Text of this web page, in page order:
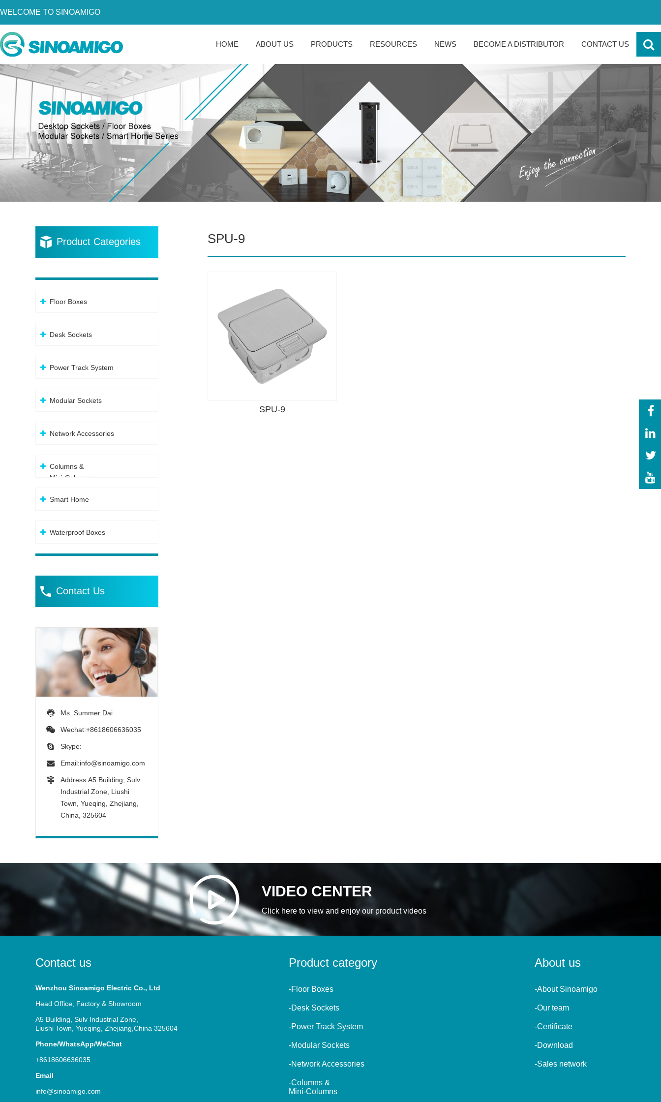
WELCOME TO SINOAMIGO
HOME ABOUT US PRODUCTS RESOURCES NEWS BECOME A DISTRIBUTOR CONTACT US
Home
Products
Resources
Become a Distributor
Contact Us
Product Categories
Floor Boxes
Desk Sockets
Power Track System
Modular Sockets
Network Accessories
Columns &
Mini-Columns
Smart Home
Waterproof Boxes
Contact Us
Ms. Summer Dai
Wechat:+8618606636035
Skype:
Email:info@sinoamigo.com
Address:A5 Building, Sulv
Industrial Zone, Liushi
Town, Yueqing, Zhejiang,
China, 325604
SPU-9
SPU-9
VIDEO CENTER
Click here to view and enjoy our product videos
Contact us
Wenzhou Sinoamigo Electric Co., Ltd
Head Office, Factory & Showroom
A5 Building, Sulv Industrial Zone,
Liushi Town, Yueqing, Zhejiang,China 325604
Phone/WhatsApp/WeChat
+8618606636035
Email
info@sinoamigo.com
Product category
-Floor Boxes
-Desk Sockets
-Power Track System
-Modular Sockets
-Network Accessories
-Columns &
Mini-Columns
About us
-About Sinoamigo
-Our team
-Certificate
-Download
-Sales network